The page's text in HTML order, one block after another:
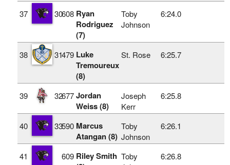
37 30608 Ryan
Rodriguez
(7)
Toby
Johnson
6:24.0
38 31479 Luke
Tremoureux
(8)
St. Rose 6:25.7
39 32677 Jordan
Weiss (8)
Joseph
Kerr
6:25.8
40 33590 Marcus
Atangan (8)
Toby
Johnson
6:26.1
41 609 Riley Smith Toby
6:26.8